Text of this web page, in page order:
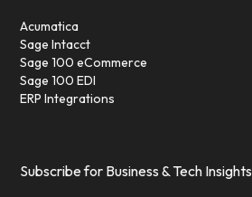
Acumatica
Sage Intacct
Sage 100 eCommerce
Sage 100 EDI
ERP Integrations
Subscribe for Business & Tech Insights